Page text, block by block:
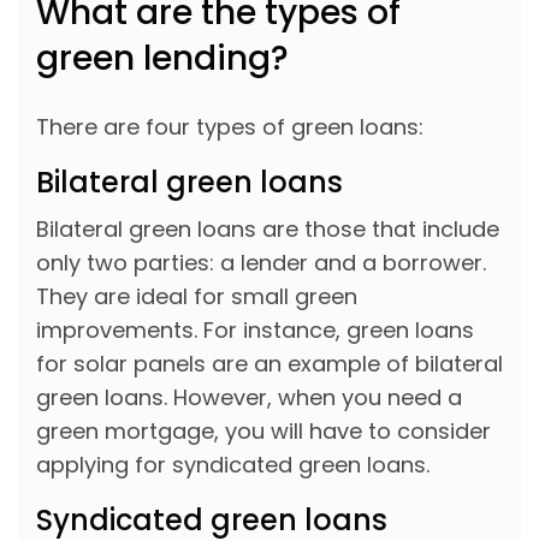
What are the types of
green lending?
There are four types of green loans:
Bilateral green loans
Bilateral green loans are those that include
only two parties: a lender and a borrower.
They are ideal for small green
improvements. For instance, green loans
for solar panels are an example of bilateral
green loans. However, when you need a
green mortgage, you will have to consider
applying for syndicated green loans.
Syndicated green loans